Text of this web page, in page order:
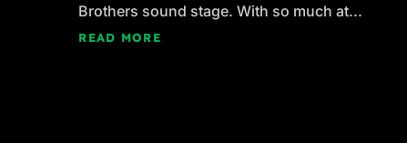
Brothers sound stage. With so much at...
READ MORE